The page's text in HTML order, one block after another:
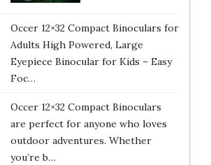
Occer 12×32 Compact Binoculars for
Adults High Powered, Large
Eyepiece Binocular for Kids – Easy
Foc…
Occer 12×32 Compact Binoculars
are perfect for anyone who loves
outdoor adventures. Whether
you’re b…